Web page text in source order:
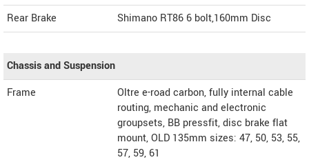
Rear Brake
Shimano RT86 6 bolt,160mm Disc
Chassis and Suspension
Frame
Oltre e-road carbon, fully internal cable
routing, mechanic and electronic
groupsets, BB pressfit, disc brake flat
mount, OLD 135mm sizes: 47, 50, 53, 55,
57, 59, 61